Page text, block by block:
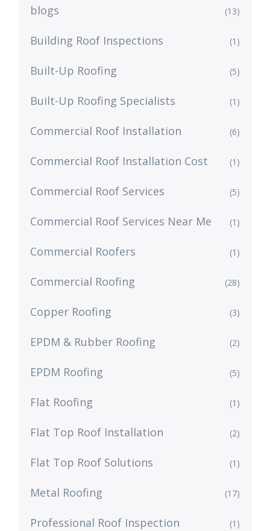
blogs (13)
Building Roof Inspections (1)
Built-Up Roofing (5)
Built-Up Roofing Specialists (1)
Commercial Roof Installation (6)
Commercial Roof Installation Cost (1)
Commercial Roof Services (5)
Commercial Roof Services Near Me (1)
Commercial Roofers (1)
Commercial Roofing (28)
Copper Roofing (3)
EPDM & Rubber Roofing (2)
EPDM Roofing (5)
Flat Roofing (1)
Flat Top Roof Installation (2)
Flat Top Roof Solutions (1)
Metal Roofing (17)
Professional Roof Inspection (1)